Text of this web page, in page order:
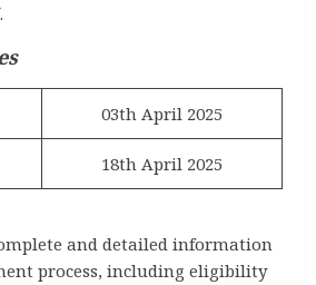
03th April 2025
18th April 2025
and detailed information
process, including eligibility